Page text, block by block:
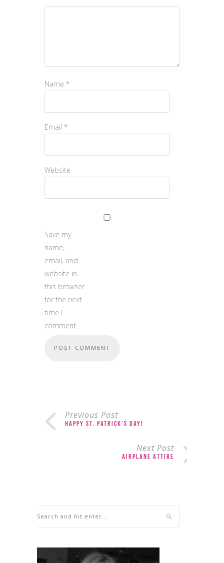
Name *
Email *
Website
Save my
name,
email, and
website in
this browser
for the next
time I
comment.
Previous Post
Happy St. Patrick’s Day!
Next Post
Airplane Attire